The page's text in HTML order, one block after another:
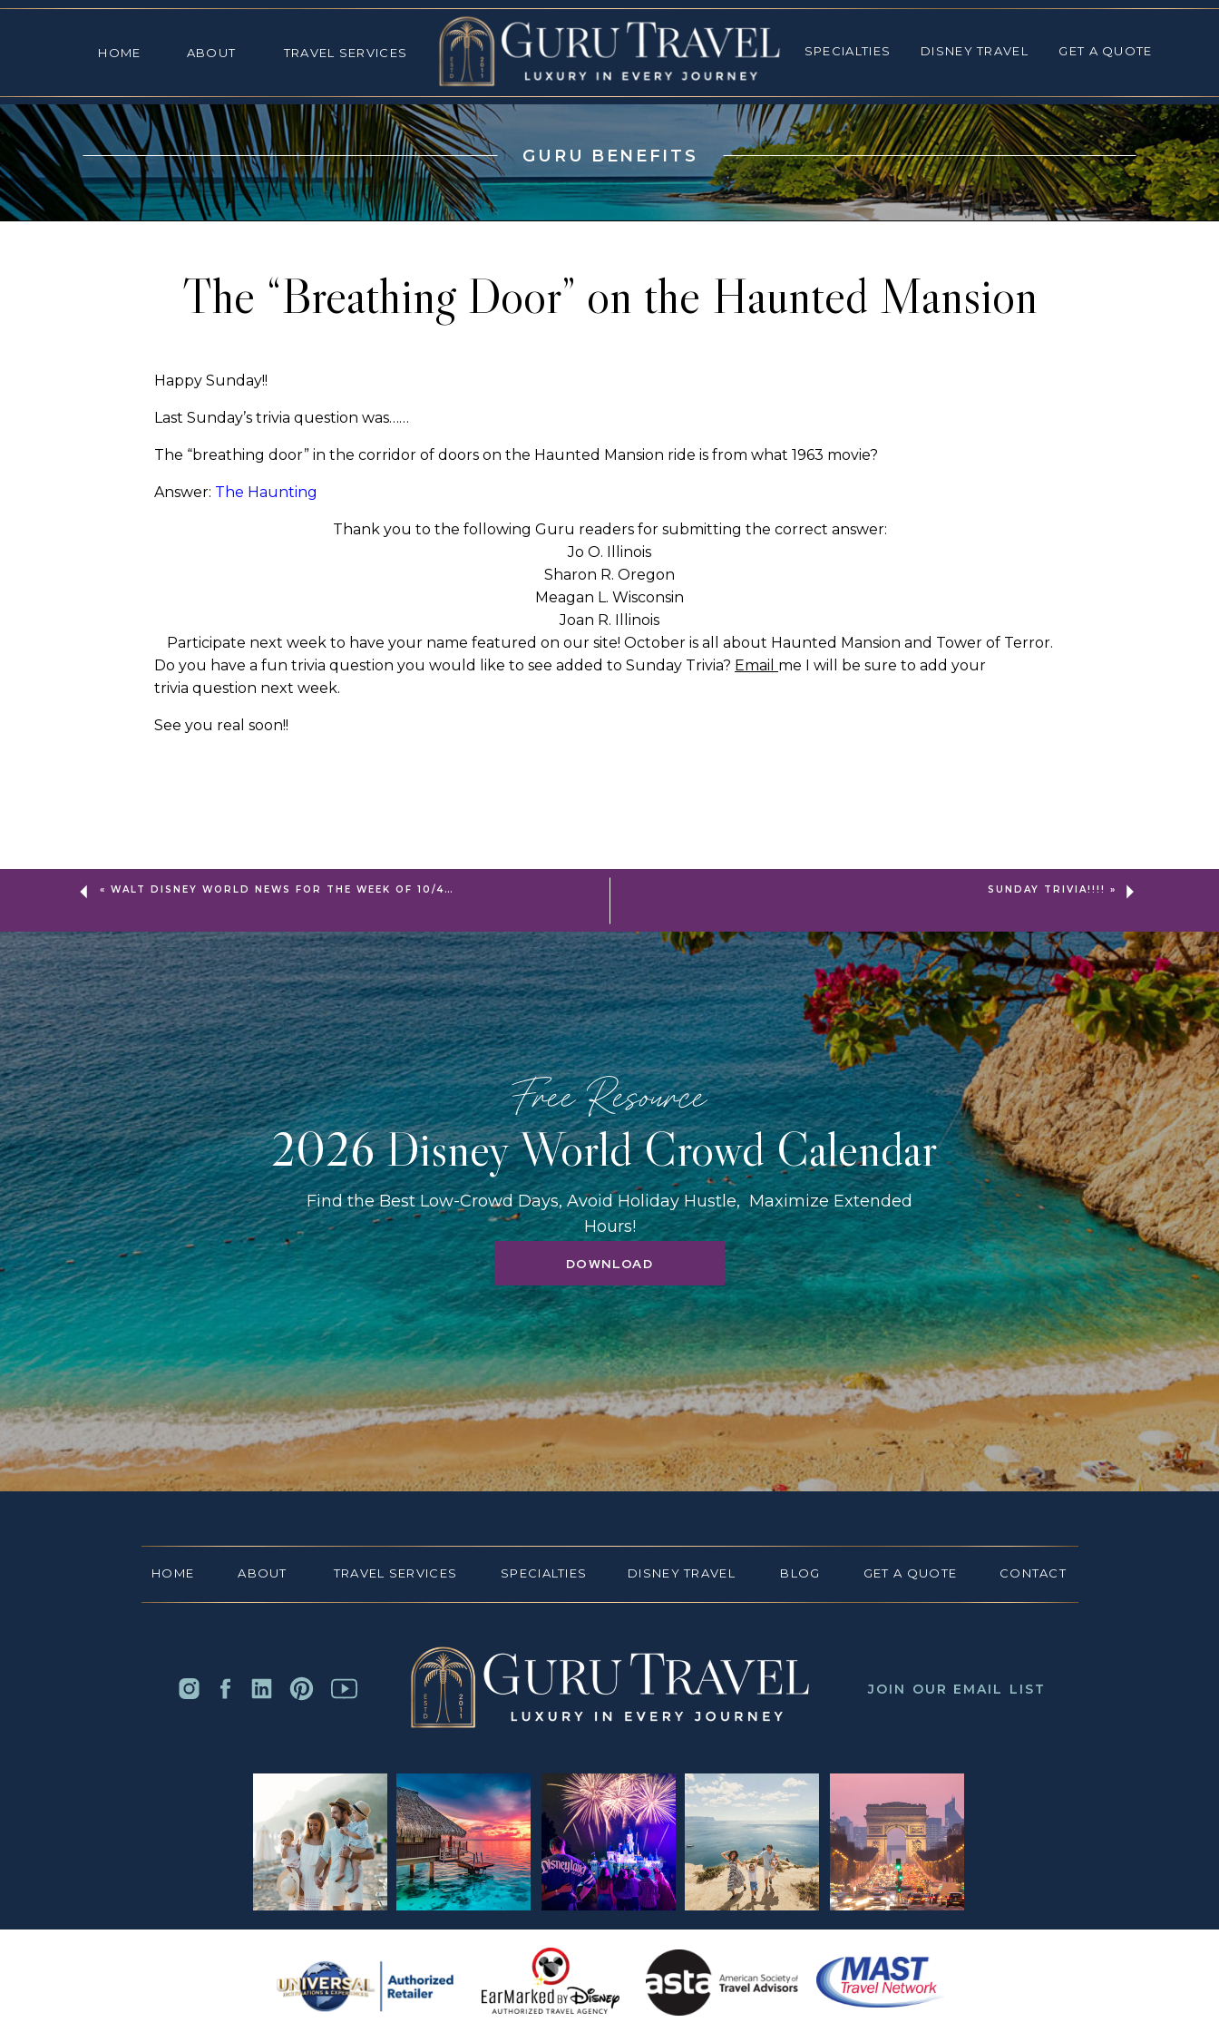
TRAVEL SERVICES
HOME
ABOUT TRAVEL SERVICES SPECIALTIES DISNEY TRAVEL GET A QUOTE
GURU BENEFITS
The “Breathing Door” on the Haunted Mansion
Happy Sunday!!
Last Sunday’s trivia question was……
The “breathing door” in the corridor of doors on the Haunted Mansion ride is from what 1963 movie?
Answer: The Haunting
Thank you to the following Guru readers for submitting the correct answer:
Jo O. Illinois
Sharon R. Oregon
Meagan L. Wisconsin
Joan R. Illinois
Participate next week to have your name featured on our site! October is all about Haunted Mansion and Tower of Terror.
Do you have a fun trivia question you would like to see added to Sunday Trivia? Email me I will be sure to add your
trivia question next week.
See you real soon!!
« WALT DISNEY WORLD NEWS FOR THE WEEK OF 10/4… SUNDAY TRIVIA!!!! »
DOWNLOAD
Find the Best Low-Crowd Days, Avoid Holiday Hustle, Maximize Extended
Hours!
2026 Disney World Crowd Calendar
Free Resource
JOIN OUR EMAIL LIST
CONTACT
DISNEY TRAVEL
TRAVEL SERVICES
ABOUT
HOME BLOG
SPECIALTIES GET A QUOTE